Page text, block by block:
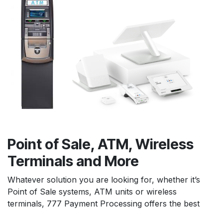
Point of Sale, ATM, Wireless
Terminals and More
Whatever solution you are looking for, whether it’s
Point of Sale systems, ATM units or wireless
terminals, 777 Payment Processing offers the best